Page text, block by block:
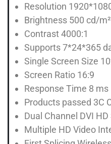
Resolution
Brightness 500 cd/m²
Contrast 4000:1
Supports 7*24*365
Single Screen Size
Screen Ratio 16:9
Response Time 8 ms
Products passed 3C
Dual Channel DVI
Multiple HD Video